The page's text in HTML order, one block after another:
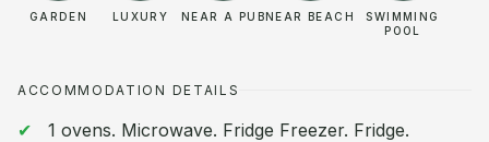
GARDEN LUXURY NEAR A PUBNEAR BEACH
SWIMMING
POOL
ACCOMMODATION DETAILS
1 ovens. Microwave. Fridge Freezer. Fridge.